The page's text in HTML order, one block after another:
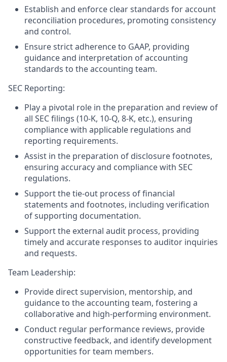
Establish and enforce clear standards for account
reconciliation procedures, promoting consistency
and control.
Ensure strict adherence to GAAP, providing
guidance and interpretation of accounting
standards to the accounting team.
SEC Reporting:
Play a pivotal role in the preparation and review of
all SEC filings (10-K, 10-Q, 8-K, etc.), ensuring
compliance with applicable regulations and
reporting requirements.
Assist in the preparation of disclosure footnotes,
ensuring accuracy and compliance with SEC
regulations.
Support the tie-out process of financial
statements and footnotes, including verification
of supporting documentation.
Support the external audit process, providing
timely and accurate responses to auditor inquiries
and requests.
Team Leadership:
Provide direct supervision, mentorship, and
guidance to the accounting team, fostering a
collaborative and high-performing environment.
Conduct regular performance reviews, provide
constructive feedback, and identify development
opportunities for team members.